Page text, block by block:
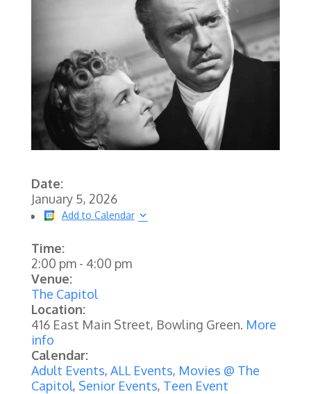
Date:
January 5, 2026
Add to Calendar
Time:
2:00 pm- 4:00 pm
Venue:
The Capitol
Location:
416 East Main Street, Bowling Green. More
info
Calendar:
Adult Events, ALL Events, Movies @ The
Capitol, Senior Events, Teen Event